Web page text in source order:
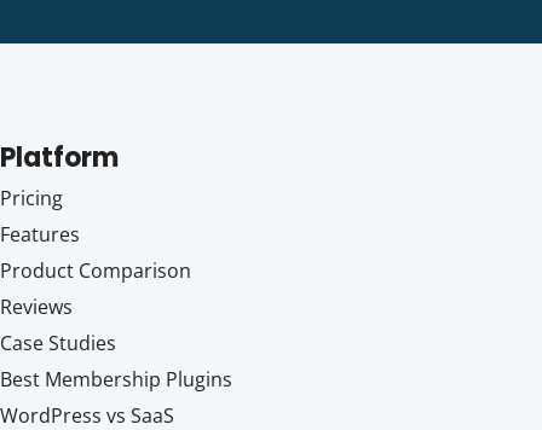
Platform
Pricing
Features
Product Comparison
Reviews
Case Studies
Best Membership Plugins
WordPress vs SaaS